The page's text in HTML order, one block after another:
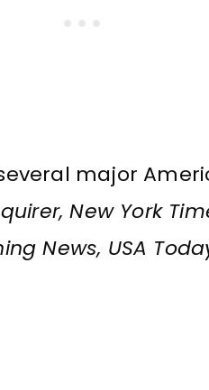
major
New York
News, USA